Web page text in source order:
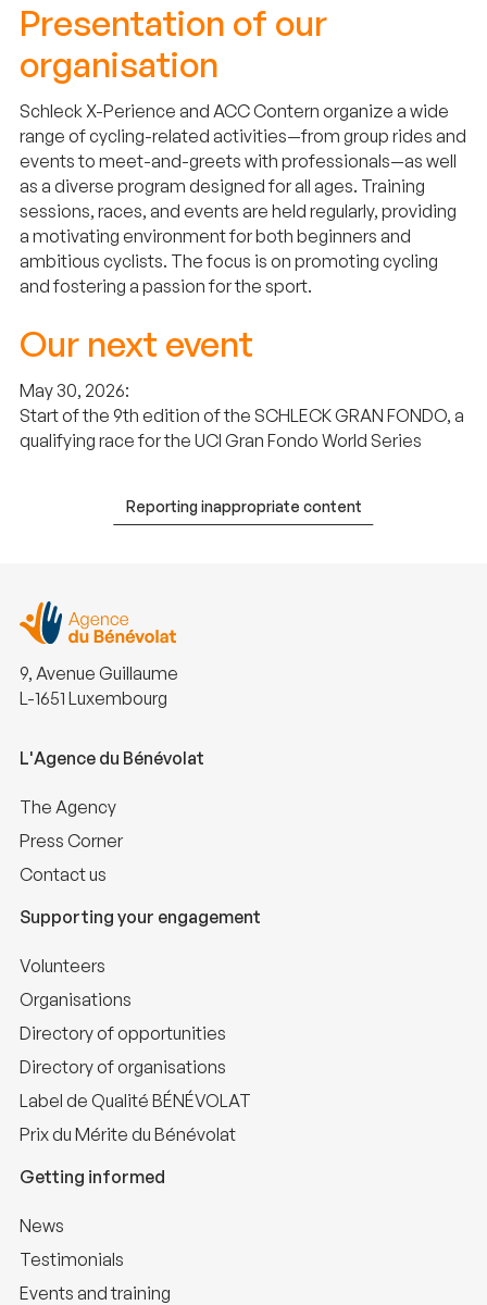
Presentation of our
organisation
Schleck X-Perience and ACC Contern organize a wide
range of cycling-related activities—from group rides and
events to meet-and-greets with professionals—as well
as a diverse program designed for all ages. Training
sessions, races, and events are held regularly, providing
a motivating environment for both beginners and
ambitious cyclists. The focus is on promoting cycling
and fostering a passion for the sport.
Our next event
May 30, 2026:
Start of the 9th edition of the SCHLECK GRAN FONDO, a
qualifying race for the UCI Gran Fondo World Series
Reporting inappropriate content
9, Avenue Guillaume
L-1651 Luxembourg
L'Agence du Bénévolat
The Agency
Press Corner
Contact us
Supporting your engagement
Volunteers
Organisations
Directory of opportunities
Directory of organisations
Label de Qualité BÉNÉVOLAT
Prix du Mérite du Bénévolat
Getting informed
News
Testimonials
Events and training